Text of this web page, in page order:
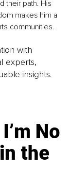
their path. His
makes him a
communities.
with
experts,
insights.
No
the